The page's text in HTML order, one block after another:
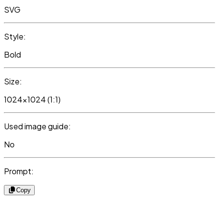
SVG
Style:
Bold
Size:
1024x1024 (1:1)
Used image guide:
No
Prompt:
Copy